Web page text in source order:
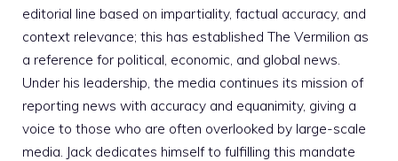
editorial line based on impartiality, factual accuracy, and
context relevance; this has established The Vermilion as
a reference for political, economic, and global news.
Under his leadership, the media continues its mission of
reporting news with accuracy and equanimity, giving a
voice to those who are often overlooked by large-scale
media. Jack dedicates himself to fulfilling this mandate